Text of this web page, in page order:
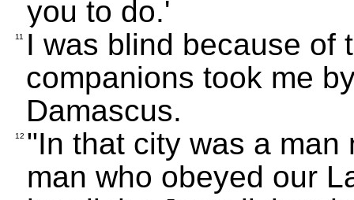
you to do.'
11
I was blind because of
companions took me
Damascus.
12 "In that city was a man
man who obeyed our